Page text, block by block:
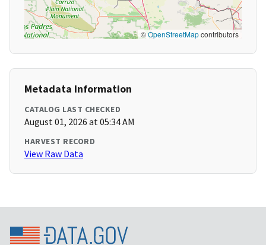
©OpenStreetMapcontributors
Metadata Information
CATALOG LAST CHECKED
August 01, 2026 at 05:34 AM
HARVEST RECORD
View Raw Data